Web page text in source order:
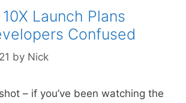
Launch Plans
Confused
by Nick
– if you’ve been watching the